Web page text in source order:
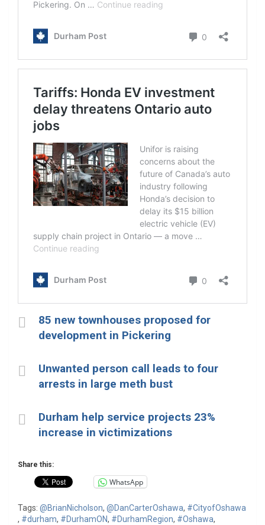
85 new townhouses proposed for
development in Pickering
Unwanted person call leads to four
arrests in large meth bust
Durham help service projects 23%
increase in victimizations
Share this:
WhatsApp
Tags: @BrianNicholson, @DanCarterOshawa, #CityofOshawa
, #durham, #DurhamON, #DurhamRegion, #Oshawa,